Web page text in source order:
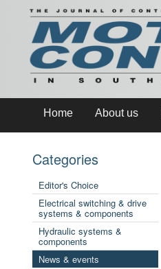
Home About us
Categories
Editor's Choice
Electrical switching & drive
systems & components
Hydraulic systems &
components
News & events